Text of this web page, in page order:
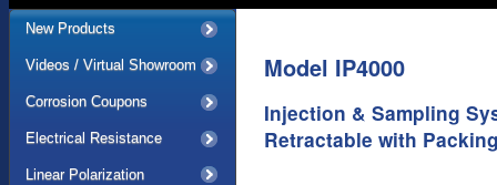
New Products
Videos / Virtual Showroom
Corrosion Coupons
Electrical Resistance
Linear Polarization
Model IP4000
Injection & Sampling
Retractable with